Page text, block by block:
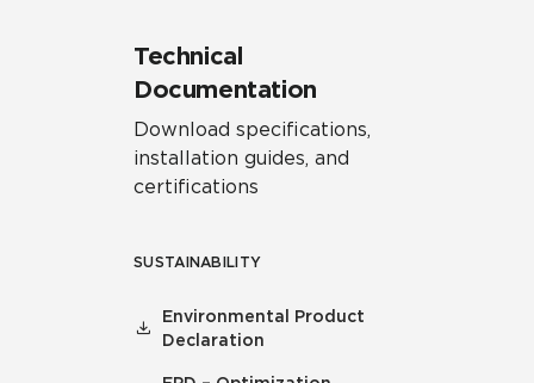
Technical
Documentation
Download specifications,
installation guides, and
certifications
SUSTAINABILITY
Environmental Product
Declaration